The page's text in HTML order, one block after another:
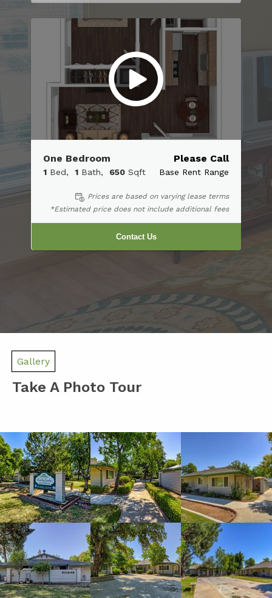
One Bedroom
1 Bed 1 Bath 650 Sqft
Please Call
Base Rent Range
Prices are based on varying lease terms
*Estimated price does not include additional fees
Contact Us
Gallery
Take A Photo Tour